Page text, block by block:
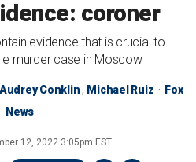
coroner
evidence that is crucial to
murder case in Moscow
Audrey Conklin, Michael Ruiz
Fox
News
12, 2022 3:05pm EST